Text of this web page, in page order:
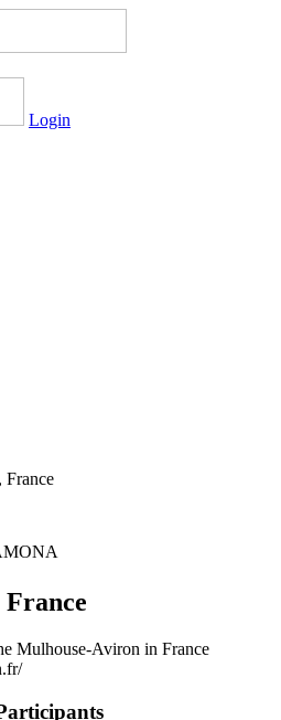
Login
France
Mulhouse-Aviron in France